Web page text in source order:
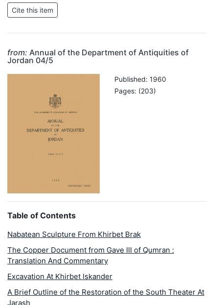
from: Annual of the Department of Antiquities of
Jordan 04/5
Published: 1960
Pages: (203)
Table of Contents
Nabatean Sculpture From Khirbet Brak
The Copper Document from Gave III of Qumran :
Translation And Commentary
Excavation At Khirbet Iskander
A Brief Outline of the Restoration of the South Theater At
Jarash